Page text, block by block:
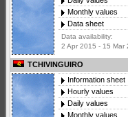
Monthly values
Data sheet
Data availability:
2 Apr 2015 - 15 Mar
TCHIVINGUIRO
Information sheet
Hourly values
Daily values
Monthly values